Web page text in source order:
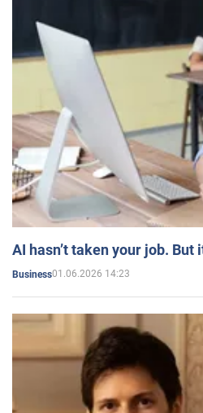
AI hasn’t taken your job.
Business01.06.2026 14:23